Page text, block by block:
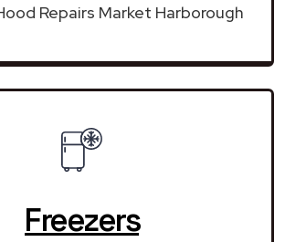
Repairs Market Harborough
Freezers